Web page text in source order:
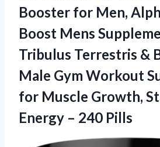
Booster for Men,
Boost Mens
Tribulus Terrestris &
Male Gym Workout
for Muscle Growth,
Energy – 240 Pills